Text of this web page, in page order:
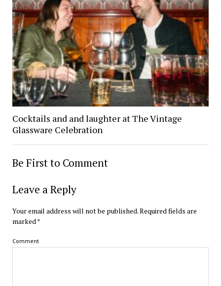
Cocktails and and laughter at The Vintage
Glassware Celebration
Be First to Comment
Leave a Reply
Your email address will not be published.Required fields are
marked*
Comment